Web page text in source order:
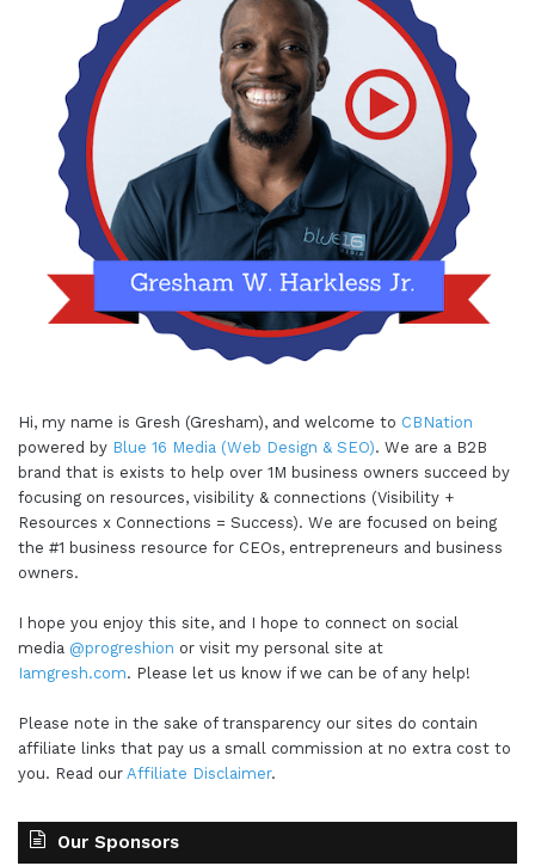
Hi, my name is Gresh (Gresham), and welcome to CBNation
powered by Blue 16 Media (Web Design & SEO). We are a B2B
brand that is exists to help over 1M business owners succeed by
focusing on resources, visibility & connections (Visibility +
Resources x Connections = Success). We are focused on being
the #1 business resource for CEOs, entrepreneurs and business
owners.
I hope you enjoy this site, and I hope to connect on social
media @progreshion or visit my personal site at
Iamgresh.com. Please let us know if we can be of any help!
Please note in the sake of transparency our sites do contain
affiliate links that pay us a small commission at no extra cost to
you. Read our Affiliate Disclaimer.
Our Sponsors